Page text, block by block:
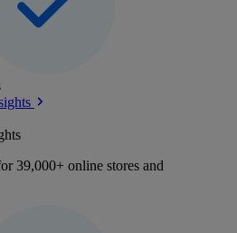
39,000+ online stores and